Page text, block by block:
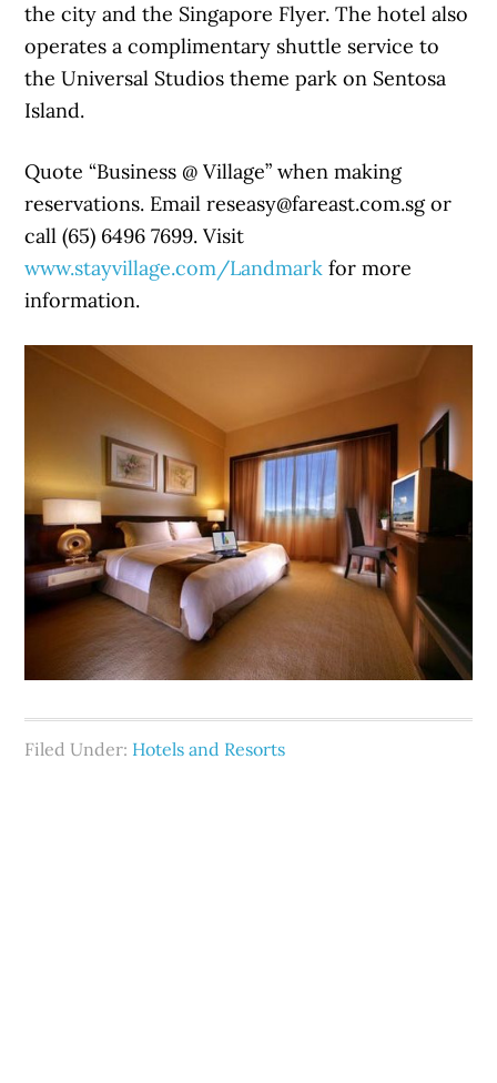
the city and the Singapore Flyer. The hotel also
operates a complimentary shuttle service to
the Universal Studios theme park on Sentosa
Island.
Quote “Business @ Village” when making
reservations. Email reseasy@fareast.com.sg or
call (65) 6496 7699. Visit
www.stayvillage.com/Landmark for more
information.
Filed Under: Hotels and Resorts